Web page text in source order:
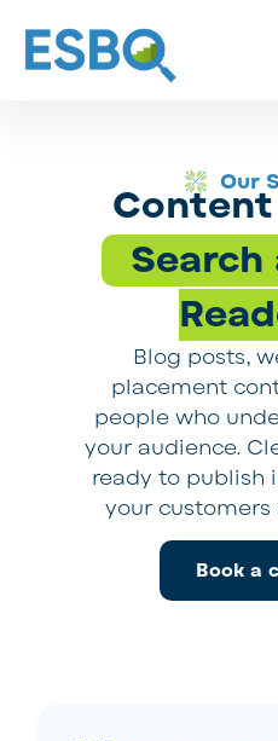
Our
Search
Blog posts,
placement
people who
your audience.
ready to publish
your
Book a